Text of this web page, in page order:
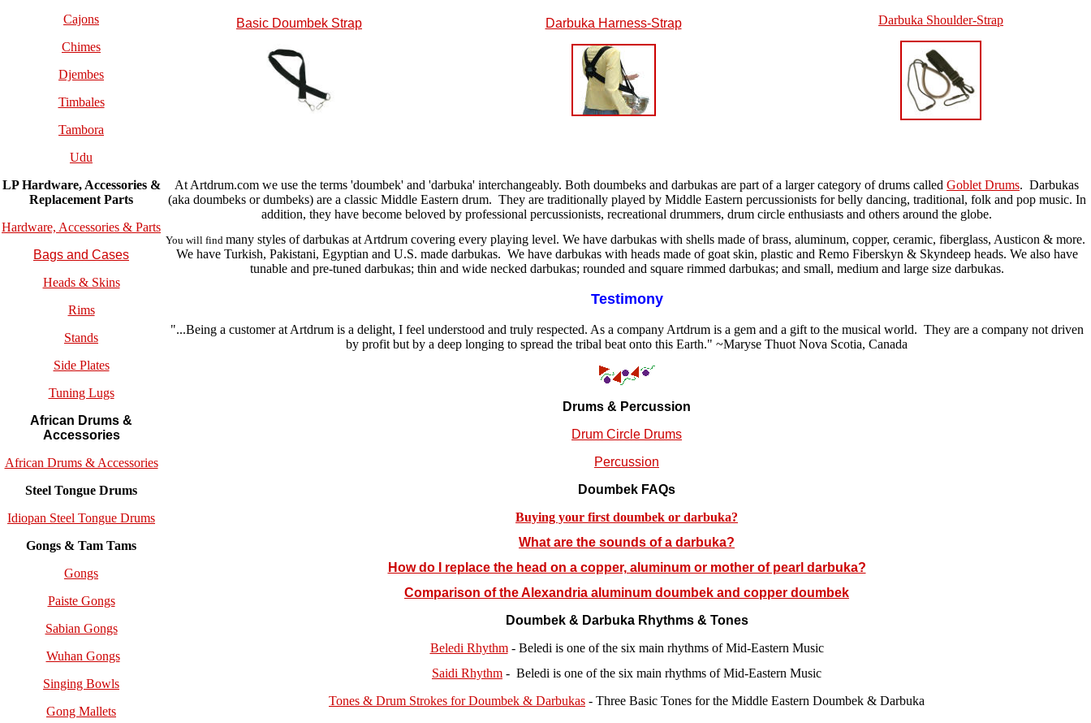
Cajons
Chimes
Djembes
Timbales
Tambora
Udu
LP Hardware, Accessories &
ReplacementParts
Hardware, Accessories & Parts
Bags and Cases
Heads & Skins
Rims
Stands
Side Plates
Tuning Lugs
African Drums &
Accessories
African Drums & Accessories
Steel Tongue Drums
Idiopan Steel Tongue Drums
Gongs & Tam Tams
Gongs
Paiste Gongs
Sabian Gongs
Wuhan Gongs
Singing Bowls
Gong Mallets
Basic Doumbek Strap Darbuka Harness-Strap Darbuka Shoulder-Strap
At Artdrum.com we use the terms 'doumbek' and 'darbuka' interchangeably. Both doumbeks and darbukas are part of a larger category of drums called Goblet Drums. Darbukas
(aka doumbeks or dumbeks) are a classic Middle Eastern drum. They are traditionally played by Middle Eastern percussionists for belly dancing, traditional, folk and pop music. In
addition, they have become beloved by professional percussionists, recreational drummers, drum circle enthusiasts and others around the globe.
You will find many styles of darbukas at Artdrum covering every playing level. We have darbukas with shells made of brass, aluminum, copper, ceramic, fiberglass, Austicon & more.
We have Turkish, Pakistani, Egyptian and U.S. made darbukas. We have darbukas with heads made of goat skin, plastic and Remo Fiberskyn & Skyndeep heads. We also have
tunable and pre-tuned darbukas; thin and wide necked darbukas; rounded and square rimmed darbukas; and small, medium and large size darbukas.
Testimony
"...Being a customer at Artdrum is a delight, I feel understood and truly respected. As a company Artdrum is a gem and a gift to the musical world. They are a company not driven
by profit but by a deep longing to spread the tribal beat onto this Earth." ~Maryse Thuot Nova Scotia, Canada
Drums & Percussion
Drum Circle Drums
Percussion
Doumbek FAQs
Buying your first doumbek or darbuka?
What are the sounds of a darbuka?
How do I replace the head on a copper, aluminum or mother of pearl darbuka?
Comparison of the Alexandria aluminum doumbek and copper doumbek
Doumbek & Darbuka Rhythms & Tones
Beledi Rhythm- Beledi is one of the six main rhythms of Mid-Eastern Music
Saidi Rhythm - Beledi is one of the six main rhythms of Mid-Eastern Music
Tones & Drum Strokes for Doumbek & Darbukas - Three Basic Tones for the Middle Eastern Doumbek & Darbuka